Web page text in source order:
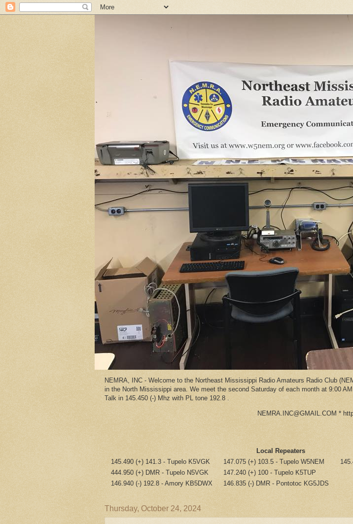
NEMRA, INC - Welcome to the Northeast Mississippi Radio Amateurs Radio Club
in the North Mississippi area. We meet the second Saturday of each month at 9:00
Talk in 145.450 (-) Mhz with PL tone 192.8 .
NEMRA.INC@GMAIL.COM *
Local Repeaters
145.490 (+) 141.3 - Tupelo K5VGK
147.075 (+) 103.5 - Tupelo W5NEM
444.950 (+) DMR - Tupelo N5VGK
147.240 (+) 100 - Tupelo K5TUP
146.940 (-) 192.8 - Amory KB5DWX
146.835 (-) DMR - Pontotoc KG5JDS
Thursday, October 24, 2024